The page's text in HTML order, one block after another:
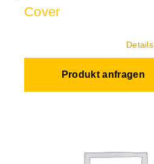
Cover
Details
Produkt anfragen